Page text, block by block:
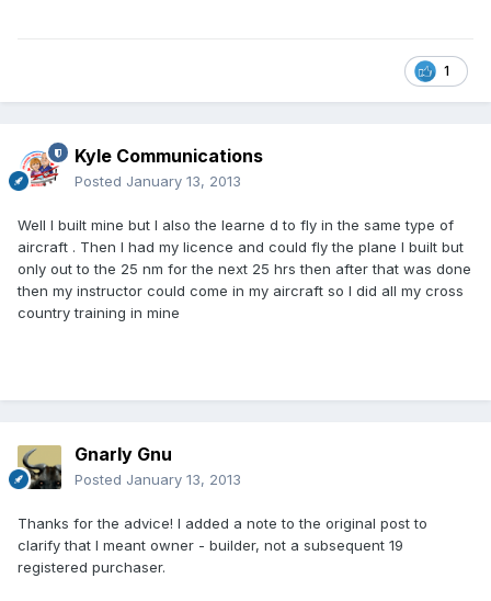
1
Kyle Communications
Posted January 13, 2013
Well I built mine but I also the learne d to fly in the same type of
aircraft . Then I had my licence and could fly the plane I built but
only out to the 25 nm for the next 25 hrs then after that was done
then my instructor could come in my aircraft so I did all my cross
country training in mine
Gnarly Gnu
Posted January 13, 2013
Thanks for the advice! I added a note to the original post to
clarify that I meant owner - builder, not a subsequent 19
registered purchaser.